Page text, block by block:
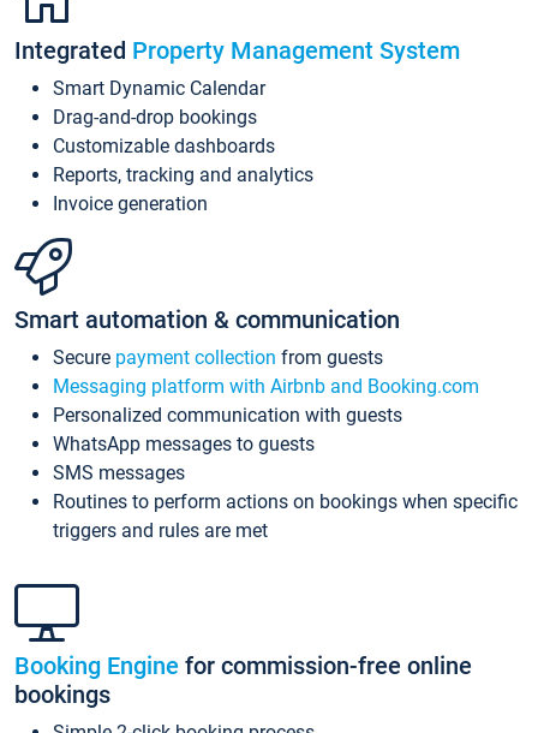
Integrated Property Management System
Smart Dynamic Calendar
Drag-and-drop bookings
Customizable dashboards
Reports, tracking and analytics
Invoice generation
Smart automation & communication
Secure payment collection from guests
Messaging platform with Airbnb and Booking.com
Personalized communication with guests
WhatsApp messages to guests
SMS messages
Routines to perform actions on bookings when specific
triggers and rules are met
Booking Engine for commission-free online
bookings